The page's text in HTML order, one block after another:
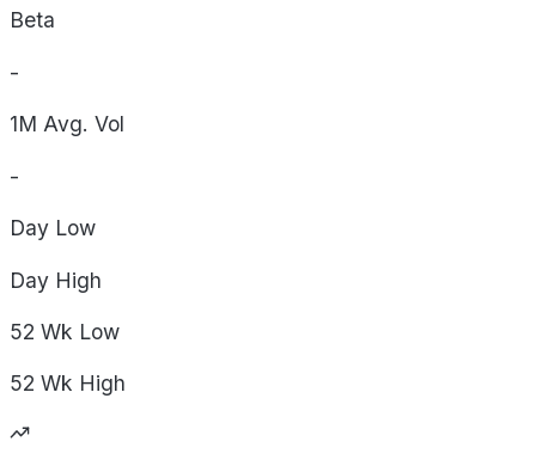
Beta
-
1M Avg. Vol
-
Day Low
Day High
52 Wk Low
52 Wk High